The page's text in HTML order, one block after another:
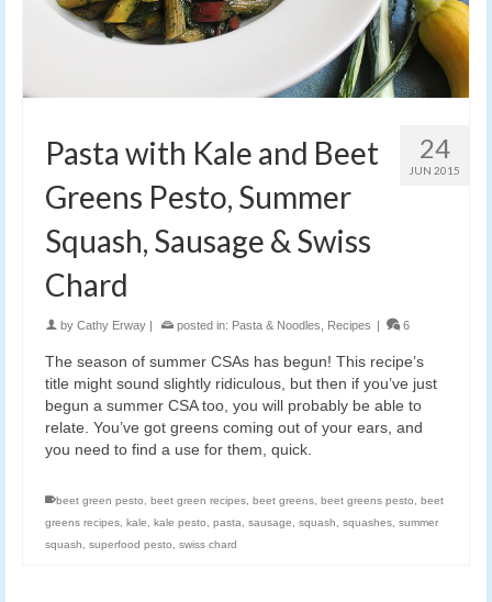
24
JUN 2015
Pasta with Kale and Beet
Greens Pesto, Summer
Squash, Sausage & Swiss
Chard
by Cathy Erway | posted in: Pasta & Noodles Recipes | 6
The season of summer CSAs has begun! This recipe’s
title might sound slightly ridiculous, but then if you’ve just
begun a summer CSA too, you will probably be able to
relate. You’ve got greens coming out of your ears, and
you need to find a use for them, quick.
beet green pesto beet green recipes beet greens beet greens pesto
beet
greens recipes kale kale pesto pasta sausage squash squashes summer
squash
superfood pesto swiss chard